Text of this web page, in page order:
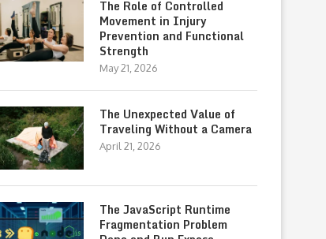
The Role of Controlled
Movement in Injury
Prevention and Functional
Strength
May 21, 2026
The Unexpected Value of
Traveling Without a Camera
April 21, 2026
The JavaScript Runtime
Fragmentation Problem